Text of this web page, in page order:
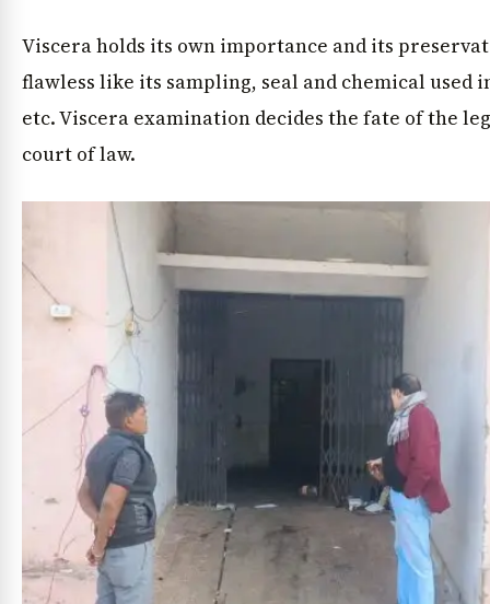
News Diary Jobs & Careers
Viscera holds its own importance and its
flawless like its sampling, seal and chemical used
etc. Viscera examination decides the fate of the
court of law.